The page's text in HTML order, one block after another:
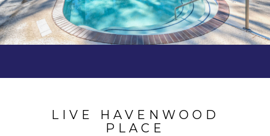
LIVE HAVENWOOD
PLACE